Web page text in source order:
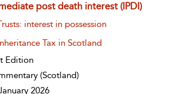
post death interest (IPDI)
result details
interest in possession
Tax in Scotland
Edition
(Scotland)
2026